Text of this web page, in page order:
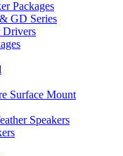
Packages
GD Series
Drivers
Surface Mount
Speakers